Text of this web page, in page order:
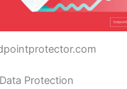
Protection